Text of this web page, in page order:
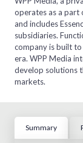
operates as a part
and includes
subsidiaries.
company is built
era. WPP Media
develop solutions
markets.
Summary